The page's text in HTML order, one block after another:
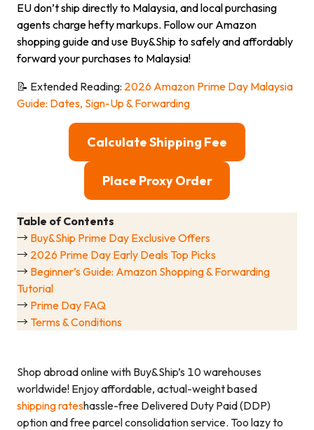
EU don’t ship directly to Malaysia, and local purchasing
agents charge hefty markups. Follow our Amazon
shopping guide and use Buy&Ship to safely and affordably
forward your purchases to Malaysia!
📝 Extended Reading: 2026 Amazon Prime Day Malaysia
Guide: Dates, Sign-Up & Forwarding
Calculate Shipping Fee
Place Proxy Order
Table of Contents
→ Buy&Ship Prime Day Exclusive Offers
→ 2026 Prime Day Early Deals Top Picks
→ Beginner’s Guide: Amazon Shopping & Forwarding
Tutorial
→ Prime Day FAQ
→ Terms & Conditions
Shop abroad online with Buy&Ship’s 10 warehouses
worldwide! Enjoy affordable, actual-weight based
shipping rateshassle-free Delivered Duty Paid (DDP)
option and free parcel consolidation service. Too lazy to